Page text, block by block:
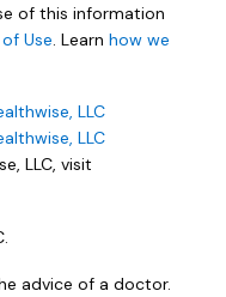
of this information
Use . Learn how we
LLC, visit
advice of a doctor.